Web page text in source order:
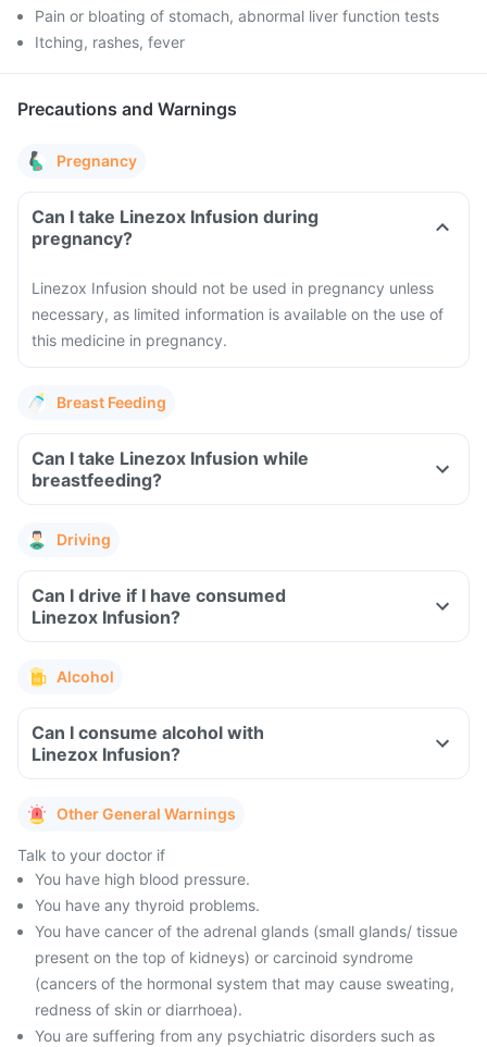
Pain or bloating of stomach, abnormal liver function tests
Itching, rashes, fever
Precautions and Warnings
Pregnancy
Can I take Linezox Infusion during
pregnancy?
Linezox Infusion should not be used in pregnancy unless
necessary, as limited information is available on the use of
this medicine in pregnancy.
Breast Feeding
Can I take Linezox Infusion while
breastfeeding?
Driving
Can I drive if I have consumed
Linezox Infusion?
Alcohol
Can I consume alcohol with
Linezox Infusion?
Other General Warnings
Talk to your doctor if
You have high blood pressure.
You have any thyroid problems.
You have cancer of the adrenal glands (small glands/ tissue
present on the top of kidneys) or carcinoid syndrome
(cancers of the hormonal system that may cause sweating,
redness of skin or diarrhoea).
You are suffering from any psychiatric disorders such as